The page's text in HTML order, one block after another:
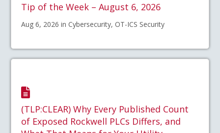
Tip of the Week – August 6, 2026
Aug 6, 2026 in Cybersecurity, OT-ICS Security
(TLP:CLEAR) Why Every Published Count
of Exposed Rockwell PLCs Differs, and